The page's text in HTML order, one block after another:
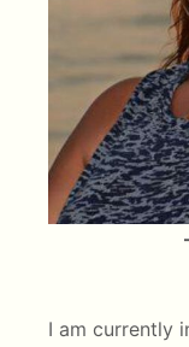
I am currently